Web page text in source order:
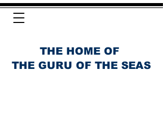
THE HOME OF
THE GURU OF THE SEAS